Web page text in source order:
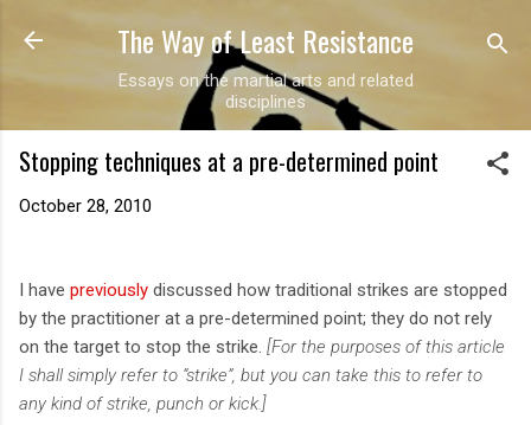
Skip to main content
The Way of Least Resistance
Essays on the martial arts and related
disciplines
Stopping techniques at a pre-determined point
October 28, 2010
I have previously discussed how traditional strikes are stopped
by the practitioner at a pre-determined point; they do not rely
on the target to stop the strike. [For the purposes of this article
I shall simply refer to “strike”, but you can take this to refer to
any kind of strike, punch or kick.]